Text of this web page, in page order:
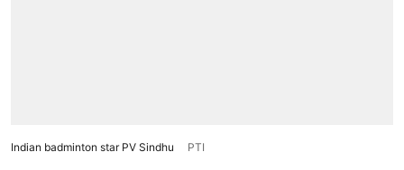
Indian badminton star PV Sindhu PTI